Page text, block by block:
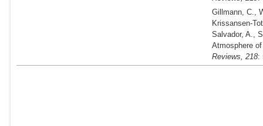
Gillmann, C.,
Krissansen-
Salvador, A.,
Atmosphere
Reviews, 218: